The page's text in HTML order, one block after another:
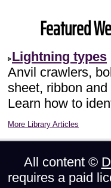
Featured
Lightning types
Anvil crawlers,
sheet, ribbon
Learn how to
More Library Articles
All content ©
requires a paid